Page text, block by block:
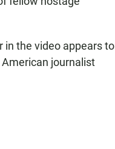
in the video appears to
journalist